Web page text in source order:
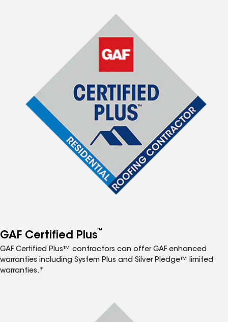
GAF Certified Plus™
GAF Certified Plus™ contractors can offer GAF enhanced
warranties including System Plus and Silver Pledge™ limited
warranties.*